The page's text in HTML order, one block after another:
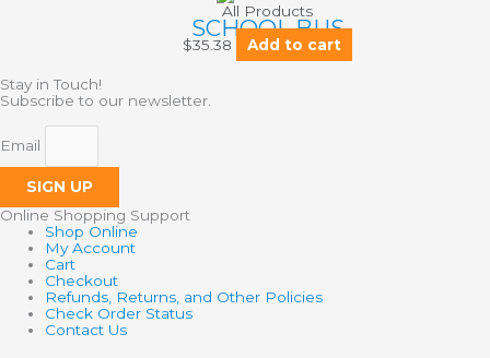
All Products
SCHOOL BUS
$35.38 Add to cart
Stay in Touch!
Subscribe to our newsletter.
Email
SIGN UP
Online Shopping Support
Shop Online
My Account
Cart
Checkout
Refunds, Returns, and Other Policies
Check Order Status
Contact Us